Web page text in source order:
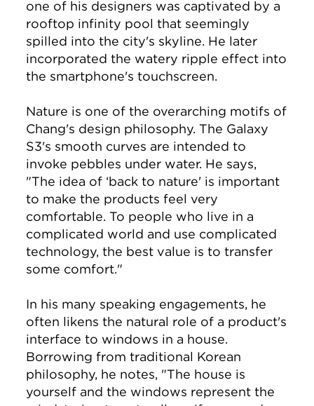
one of his designers was captivated by a
rooftop infinity pool that seemingly
spilled into the city's skyline. He later
incorporated the watery ripple effect into
the smartphone's touchscreen.
Nature is one of the overarching motifs of
Chang's design philosophy. The Galaxy
S3's smooth curves are intended to
invoke pebbles under water. He says,
"The idea of ‘back to nature' is important
to make the products feel very
comfortable. To people who live in a
complicated world and use complicated
technology, the best value is to transfer
some comfort."
In his many speaking engagements, he
often likens the natural role of a product's
interface to windows in a house.
Borrowing from traditional Korean
philosophy, he notes, "The house is
yourself and the windows represent the